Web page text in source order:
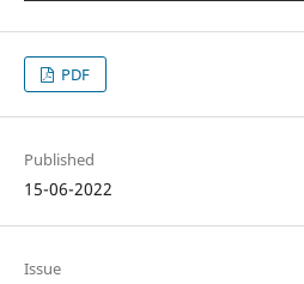
PDF
Published
15-06-2022
Issue